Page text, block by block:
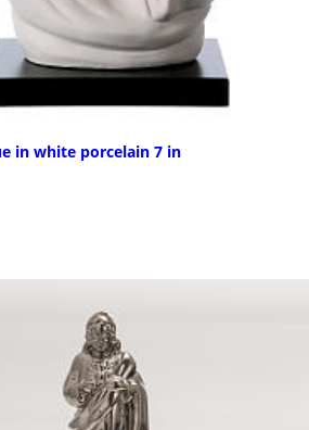
in white porcelain 7 in